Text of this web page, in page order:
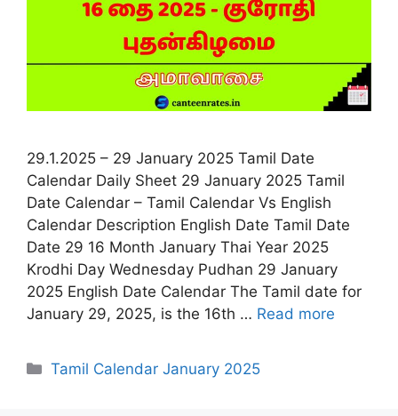
29.1.2025 – 29 January 2025 Tamil Date
Calendar Daily Sheet 29 January 2025 Tamil
Date Calendar – Tamil Calendar Vs English
Calendar Description English Date Tamil Date
Date 29 16 Month January Thai Year 2025
Krodhi Day Wednesday Pudhan 29 January
2025 English Date Calendar The Tamil date for
January 29, 2025, is the 16th … Read more
Categories
Tamil Calendar January 2025